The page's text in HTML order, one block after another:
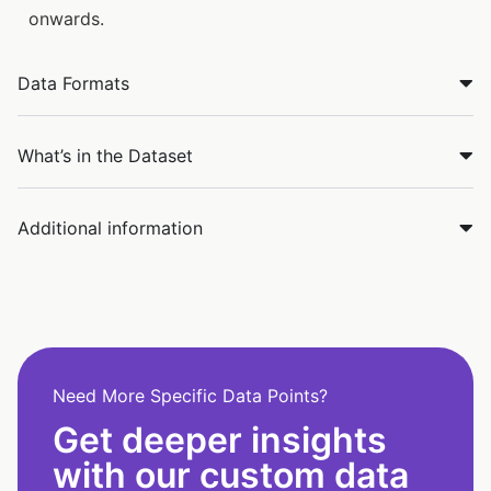
onwards.
Data Formats
What’s in the Dataset
Additional information
Need More Specific Data Points?
Get deeper insights
with our custom data